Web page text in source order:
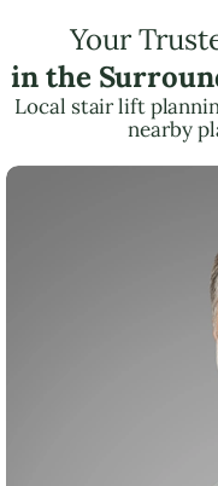
Your
in the
Local stair lift
nearby